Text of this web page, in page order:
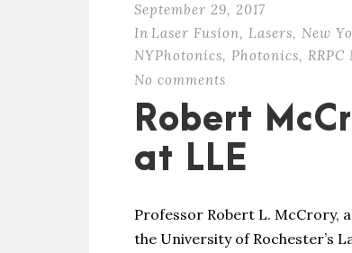
September 29, 2017
In Laser Fusion, Lasers, New
NYPhotonics, Photonics,
No comments
Robert
at LLE
Professor Robert L. McCrory,
the University of Rochester’s